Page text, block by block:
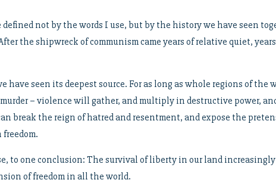
not by the words I use, but by the history we have seen
the shipwreck of communism came years of relative quiet,
have seen its deepest source. For as long as whole regions of
– violence will gather, and multiply in destructive power,
break the reign of hatred and resentment, and expose the
to one conclusion: The survival of liberty in our land
of freedom in all the world.